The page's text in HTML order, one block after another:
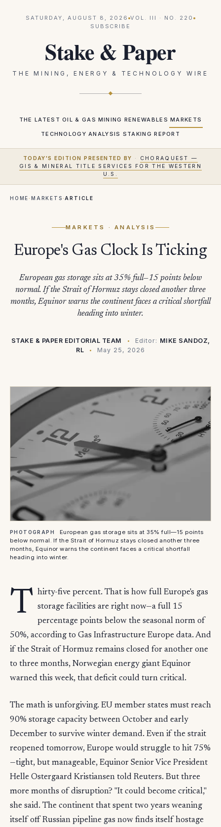
SATURDAY, AUGUST 8, 2026 VOL. III · NO. 220
SUBSCRIBE
Stake & Paper
THE MINING, ENERGY & TECHNOLOGY WIRE
THE LATEST OIL & GAS MINING RENEWABLES MARKETS
TECHNOLOGY ANALYSIS STAKING REPORT
TODAY'S EDITION PRESENTED BY ·
CHORAQUEST —
GIS & MINERAL TITLE SERVICES FOR THE WESTERN
U.S.
HOME ·MARKETS · ARTICLE
MARKETS · ANALYSIS
Europe's Gas Clock Is Ticking
European gas storage sits at 35% full—15 points below
normal. If the Strait of Hormuz stays closed another three
months, Equinor warns the continent faces a critical shortfall
heading into winter.
STAKE & PAPER EDITORIAL TEAM Editor: MIKE SANDOZ,
RL
May 25, 2026
PHOTOGRAPH
European gas storage sits at 35% full—15 points
below normal. If the Strait of Hormuz stays closed another three
months, Equinor warns the continent faces a critical shortfall
heading into winter.
T hirty-five percent. That is how full Europe's gas
storage facilities are right now—a full 15
percentage points below the seasonal norm of
50%, according to Gas Infrastructure Europe data. And
if the Strait of Hormuz remains closed for another one
to three months, Norwegian energy giant Equinor
warned this week, that deficit could turn critical.
The math is unforgiving. EU member states must reach
90% storage capacity between October and early
December to survive winter demand. Even if the strait
reopened tomorrow, Europe would struggle to hit 75%
—tight, but manageable, Equinor Senior Vice President
Helle Ostergaard Kristiansen told Reuters. But three
more months of disruption? "It could become critical,"
she said. The continent that spent two years weaning
itself off Russian pipeline gas now finds itself hostage